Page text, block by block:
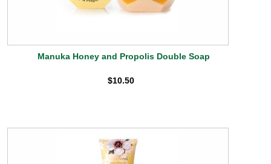
Manuka Honey and Propolis Double Soap
$10.50